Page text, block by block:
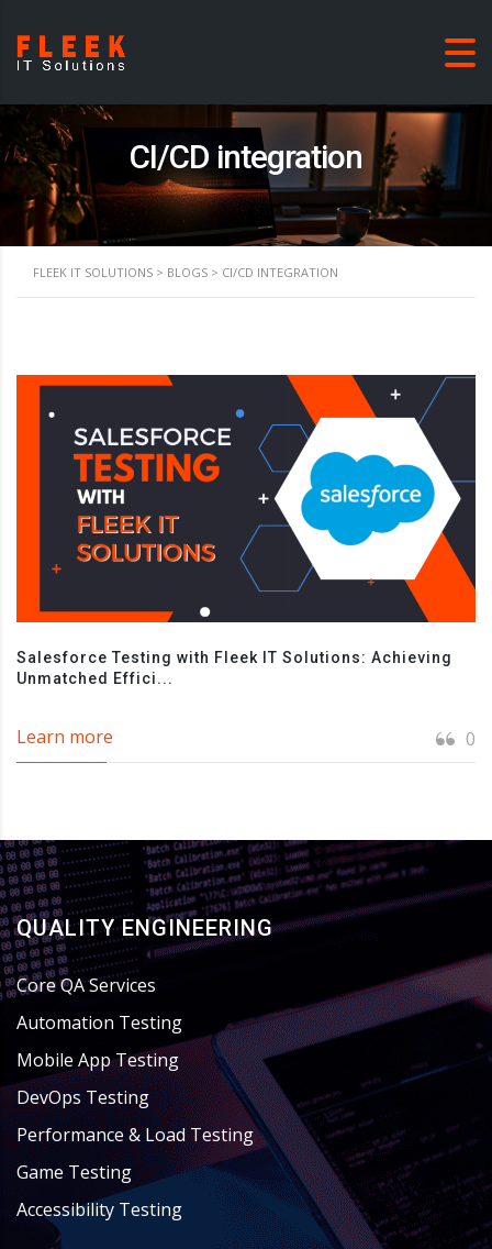
CI/CD integration
FLEEK IT SOLUTIONS > BLOGS > CI/CD INTEGRATION
Salesforce Testing with Fleek IT Solutions: Achieving
Unmatched Effici...
Learn more 0
QUALITY ENGINEERING
Core QA Services
Automation Testing
Mobile App Testing
DevOps Testing
Performance & Load Testing
Game Testing
Accessibility Testing